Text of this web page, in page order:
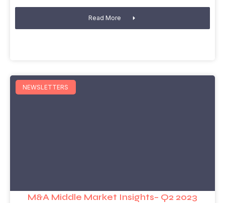
Read More
NEWSLETTERS
M&A Middle Market Insights– Q2 2023